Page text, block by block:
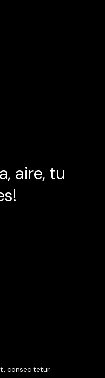
aire, tu
consec tetur